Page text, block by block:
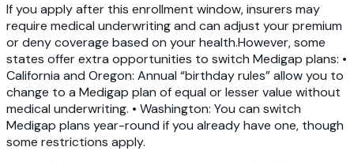
If you apply after this enrollment window, insurers may
require medical underwriting and can adjust your premium
or deny coverage based on your health.However, some
states offer extra opportunities to switch Medigap plans: •
California and Oregon: Annual “birthday rules” allow you to
change to a Medigap plan of equal or lesser value without
medical underwriting. • Washington: You can switch
Medigap plans year-round if you already have one, though
some restrictions apply.